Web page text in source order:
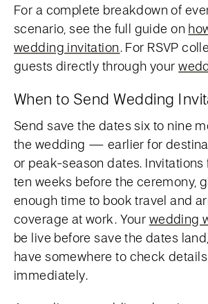
For a complete breakdown of
scenario, see the full guide on
wedding invitation. For RSVP
guests directly through your
When to Send Wedding
Send save the dates six to nine
the wedding — earlier for
or peak-season dates.
ten weeks before the ceremony,
enough time to book travel and
coverage at work. Your wedding
be live before save the dates
have somewhere to check details
immediately.